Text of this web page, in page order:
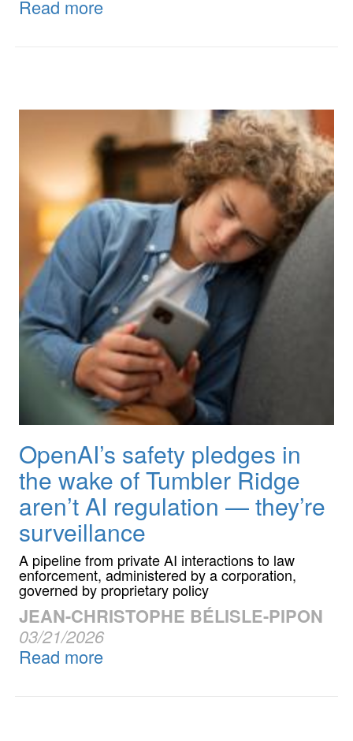
Read more
OpenAI’s safety pledges in
the wake of Tumbler Ridge
aren’t AI regulation — they’re
surveillance
A pipeline from private AI interactions to law
enforcement, administered by a corporation,
governed by proprietary policy
JEAN-CHRISTOPHE BÉLISLE-PIPON
03/21/2026
Read more